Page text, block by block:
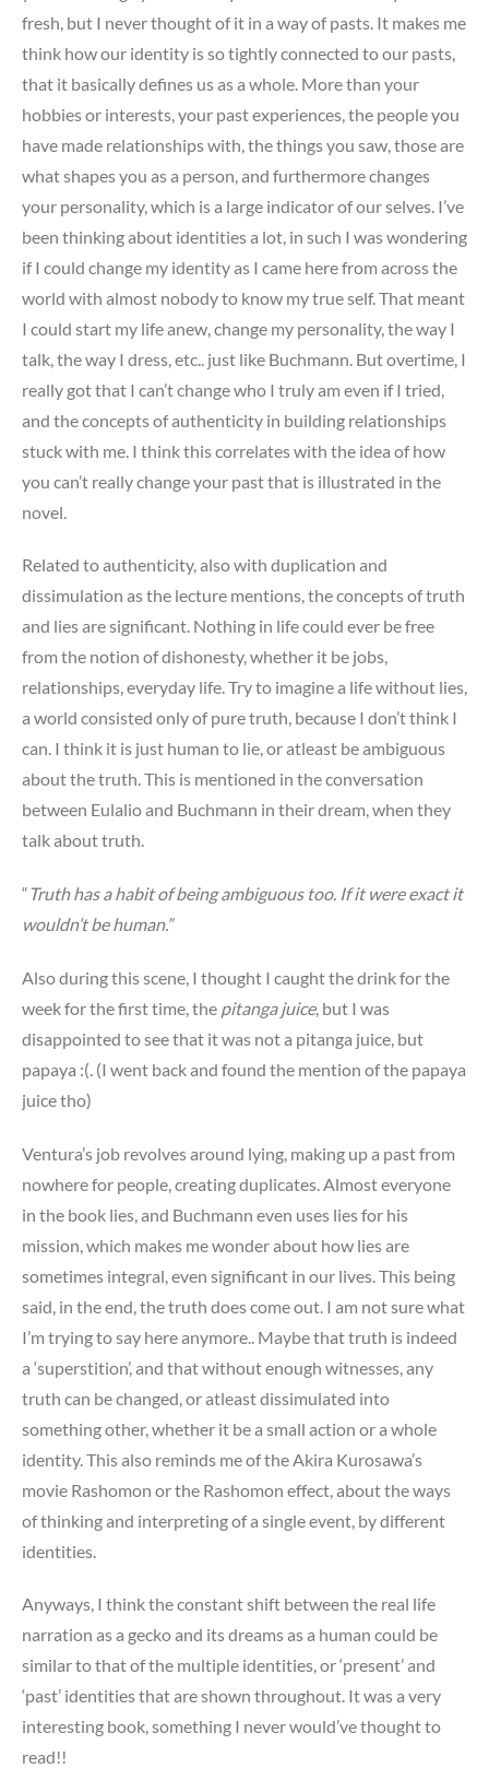
fresh, but I never thought of it in a way of pasts. It makes me
think how our identity is so tightly connected to our pasts,
that it basically defines us as a whole. More than your
hobbies or interests, your past experiences, the people you
have made relationships with, the things you saw, those are
what shapes you as a person, and furthermore changes
your personality, which is a large indicator of our selves. I’ve
been thinking about identities a lot, in such I was wondering
if I could change my identity as I came here from across the
world with almost nobody to know my true self. That meant
I could start my life anew, change my personality, the way I
talk, the way I dress, etc.. just like Buchmann. But overtime, I
really got that I can’t change who I truly am even if I tried,
and the concepts of authenticity in building relationships
stuck with me. I think this correlates with the idea of how
you can’t really change your past that is illustrated in the
novel.
Related to authenticity, also with duplication and
dissimulation as the lecture mentions, the concepts of truth
and lies are significant. Nothing in life could ever be free
from the notion of dishonesty, whether it be jobs,
relationships, everyday life. Try to imagine a life without lies,
a world consisted only of pure truth, because I don’t think I
can. I think it is just human to lie, or atleast be ambiguous
about the truth. This is mentioned in the conversation
between Eulalio and Buchmann in their dream, when they
talk about truth.
“ Truth has a habit of being ambiguous too. If it were exact it
wouldn’t be human.”
Also during this scene, I thought I caught the drink for the
week for the first time, the pitanga juice, but I was
disappointed to see that it was not a pitanga juice, but
papaya :(. (I went back and found the mention of the papaya
juice tho)
Ventura’s job revolves around lying, making up a past from
nowhere for people, creating duplicates. Almost everyone
in the book lies, and Buchmann even uses lies for his
mission, which makes me wonder about how lies are
sometimes integral, even significant in our lives. This being
said, in the end, the truth does come out. I am not sure what
I’m trying to say here anymore.. Maybe that truth is indeed
a ‘superstition’, and that without enough witnesses, any
truth can be changed, or atleast dissimulated into
something other, whether it be a small action or a whole
identity. This also reminds me of the Akira Kurosawa’s
movie Rashomon or the Rashomon effect, about the ways
of thinking and interpreting of a single event, by different
identities.
Anyways, I think the constant shift between the real life
narration as a gecko and its dreams as a human could be
similar to that of the multiple identities, or ‘present’ and
‘past’ identities that are shown throughout. It was a very
interesting book, something I never would’ve thought to
read!!